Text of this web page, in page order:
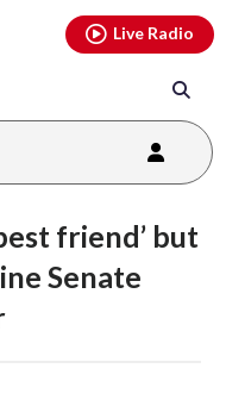
Live Radio
friend’ but
Senate
youtubethreads